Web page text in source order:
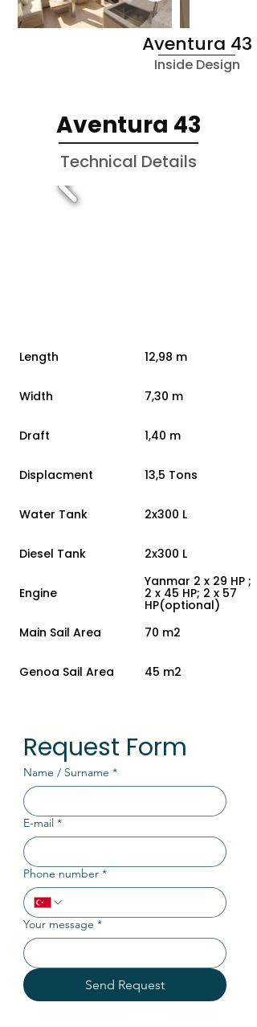
Aventura 43
Inside Design
Aventura 43
Technical Details
Length 12,98 m
Width 7,30 m
Draft 1,40 m
Displacment 13,5 Tons
Water Tank 2x300 L
Diesel Tank 2x300 L
Engine
Yanmar 2 x 29 HP ;
2 x 45 HP; 2 x 57
HP(optional)
Main Sail Area
70 m2
Genoa Sail Area 45 m2
Request Form
Name / Surname *
E-mail *
Phone number *
Your message *
Send Request